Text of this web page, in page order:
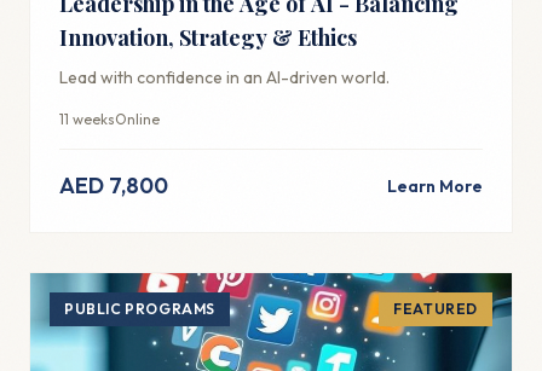
Innovation, Strategy & Ethics
Lead with confidence in an AI-driven world.
11 weeksOnline
AED 7,800 Learn More
PUBLIC PROGRAMS FEATURED